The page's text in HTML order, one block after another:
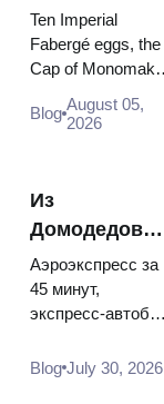
Treasures:
Fabergé
Thrones and
Coronation
Robes
Ten Imperial
Fabergé eggs, the
Cap of
two boy tsars and
Catherine...
Blog August 05,
2026
Из
Домодедово
в центр
Москвы:
электричка
Аэроэкспресс за
45 минут,
экспресс-
социальный
Blog July 30, 2026